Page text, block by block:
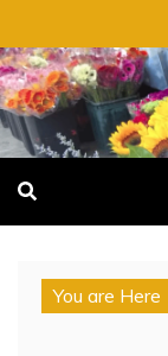
to
content
You are Here